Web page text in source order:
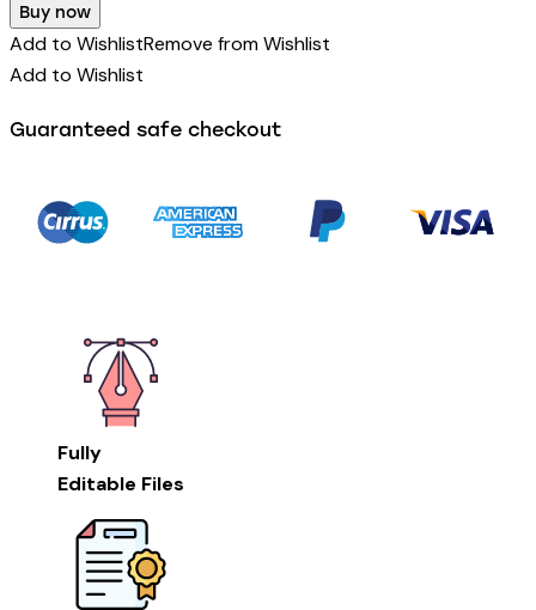
Buy now
Add to WishlistRemove from Wishlist
Add to Wishlist
Guaranteed safe checkout
Fully
Editable Files